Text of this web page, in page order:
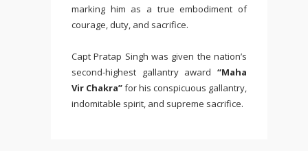
marking him as a true embodiment of
courage, duty, and sacrifice.
Capt Pratap Singh was given the nation’s
second-highest gallantry award “Maha
Vir Chakra”for his conspicuous gallantry,
indomitable spirit, and supreme sacrifice.